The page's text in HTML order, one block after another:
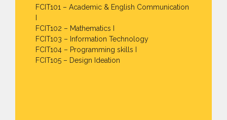
FCIT101 – Academic & English Communication
FCIT102 – Mathematics I
FCIT103 – Information Technology
FCIT104 – Programming skills I
FCIT105 – Design Ideation